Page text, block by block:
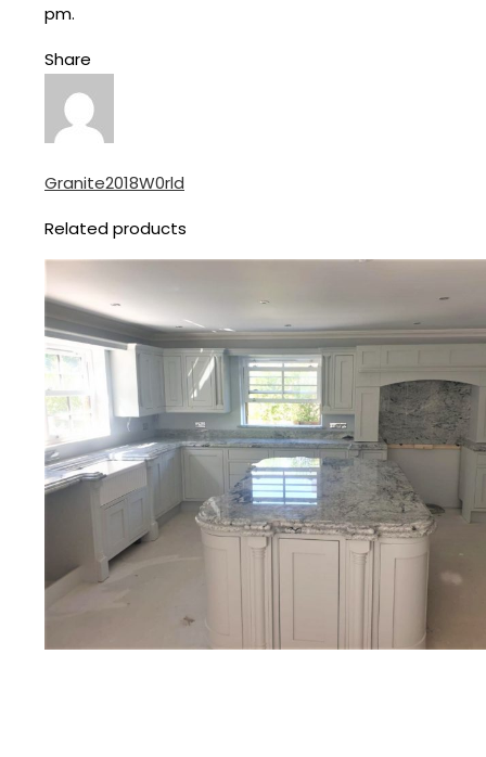
pm.
Share
Granite2018W0rld
Related products